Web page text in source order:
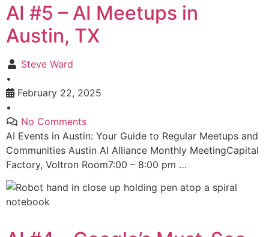
AI #5 – AI Meetups in
Austin, TX
Steve Ward
•
February 22, 2025
•
No Comments
AI Events in Austin: Your Guide to Regular Meetups and
Communities Austin AI Alliance Monthly MeetingCapital
Factory, Voltron Room7:00 – 8:00 pm …